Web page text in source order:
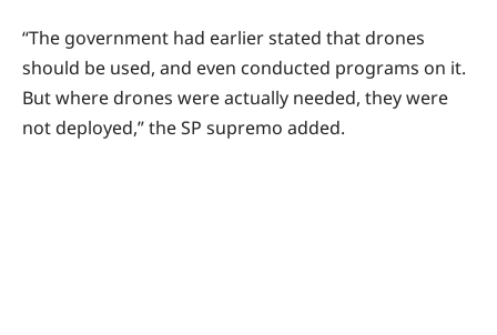
“The government had earlier stated that drones
should be used, and even conducted programs on it.
But where drones were actually needed, they were
not deployed,” the SP supremo added.